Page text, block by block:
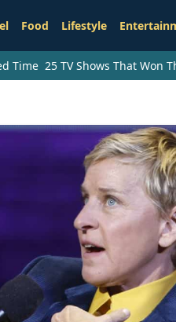
Food Lifestyle
Time 25 TV Shows That Won